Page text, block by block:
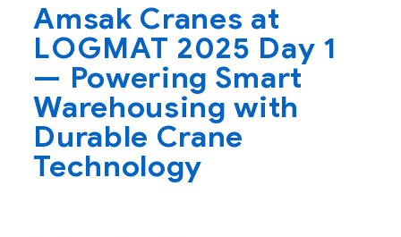
Amsak Cranes at
LOGMAT 2025 Day 1
— Powering Smart
Warehousing with
Durable Crane
Technology